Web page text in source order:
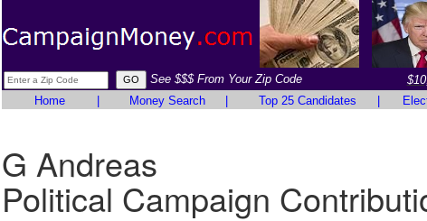
See $$$ From Your Zip Code
Home
Money Search Top 25 Candidates
G Andreas
Political Campaign